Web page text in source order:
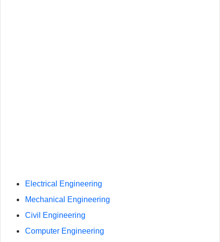
Electrical Engineering
Mechanical Engineering
Civil Engineering
Computer Engineering